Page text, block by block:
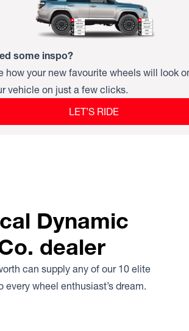
some inspo?
how your new favourite wheels will look
vehicle on just a few clicks.
LET’S RIDE
Dynamic
dealer
can supply any of our 10 elite
every wheel enthusiast’s dream.